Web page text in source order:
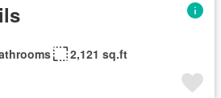
2,121 sq.ft